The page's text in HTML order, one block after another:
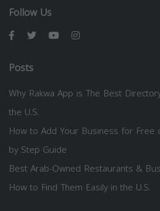
Follow Us
Posts
Why Rakwa App is The Best
the U.S.
How to Add Your Business for
by Step Guide
Best Arab-Owned Restaurants &
How to Find Them Easily in the U.S.